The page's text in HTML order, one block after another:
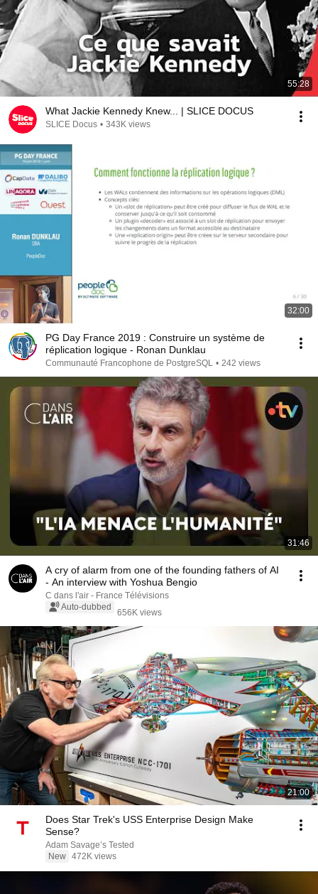
55:28
What Jackie Kennedy Knew... | SLICE DOCUS
SLICE Docus • 343K views
32:00
PG Day France 2019 : Construire un système de
réplication logique - Ronan Dunklau
Communauté Francophone de PostgreSQL • 242 views
31:46
A cry of alarm from one of the founding fathers of AI
- An interview with Yoshua Bengio
C dans l'air - France Télévisions
Auto-dubbed
656K views
21:00
Does Star Trek's USS Enterprise Design Make
Sense?
Adam Savage’s Tested
New 472K views